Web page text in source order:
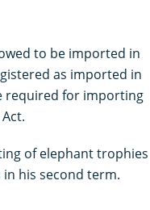
to be imported in
as imported in
required for importing
of elephant trophies
in his second term.